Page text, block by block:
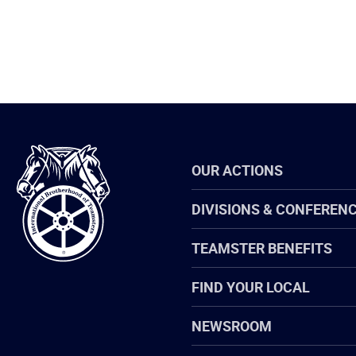
International
Brotherhood
of
Teamsters
OUR ACTIONS
DIVISIONS &
TEAMSTER BENEFITS
FIND YOUR LOCAL
NEWSROOM